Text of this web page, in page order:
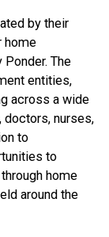
by their
home
The
entities,
across a wide
nurses,
to
to
home
around the